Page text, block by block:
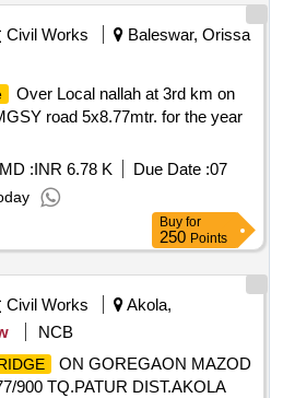
Civil Works
Baleswar, Orissa
Over Local nallah at 3rd km on
road 5x8.77mtr. for the year
:INR 6.78 K Due Date :07
Buy for
250 Points
Civil Works
Akola,
NCB
ON GOREGAON MAZOD
900 TQ.PATUR DIST.AKOLA